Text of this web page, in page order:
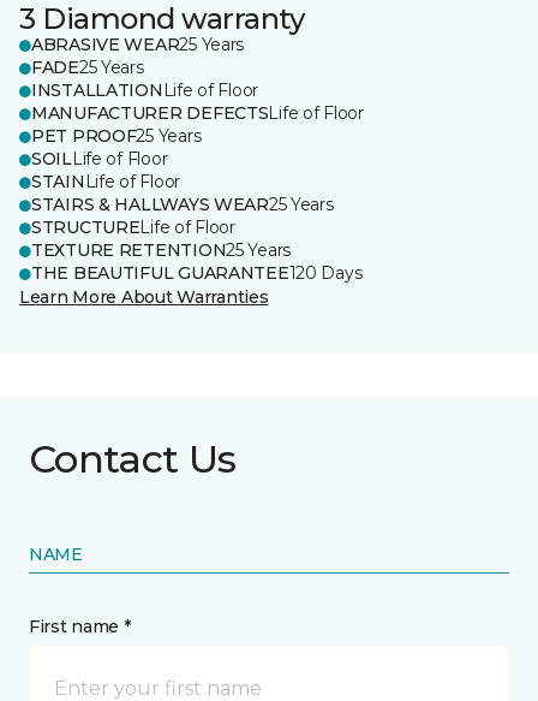
3 Diamond warranty
ABRASIVE WEAR25 Years
FADE25 Years
INSTALLATION Life of Floor
MANUFACTURER DEFECTSLife of Floor
PET PROOF25 Years
SOILLife of Floor
STAIN Life of Floor
STAIRS & HALLWAYS WEAR25 Years
STRUCTURELife of Floor
TEXTURE RETENTION25 Years
THE BEAUTIFUL GUARANTEE120 Days
Learn More About Warranties
Contact Us
NAME
First name *